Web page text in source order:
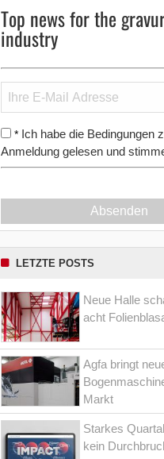
Top news for the
industry
* Ich habe die Bedingungen
Anmeldung gelesen und
Absenden
LETZTE POSTS
Neue Halle
acht
Agfa bringt
Markt
Starkes
kein